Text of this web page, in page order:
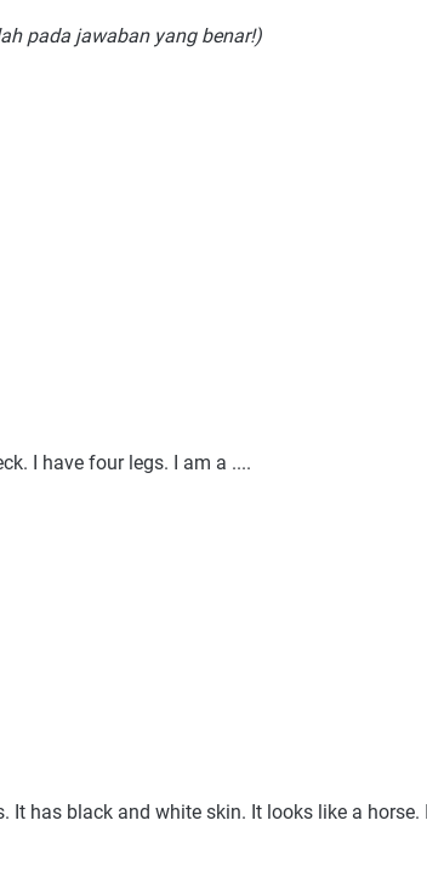
pada jawaban yang benar!)
I have four legs. I am a ....
It has black and white skin. It looks like a horse.